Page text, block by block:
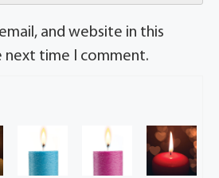
and website in this
time I comment.